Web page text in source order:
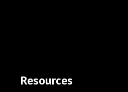
Resources